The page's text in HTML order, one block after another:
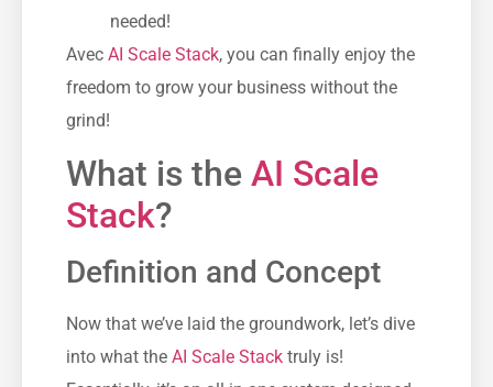
needed!
Avec AI Scale Stack, you can finally enjoy the
freedom to grow your business without the
grind!
What is the AI Scale
Stack?
Definition and Concept
Now that we’ve laid the groundwork, let’s dive
into what the AI Scale Stack truly is!